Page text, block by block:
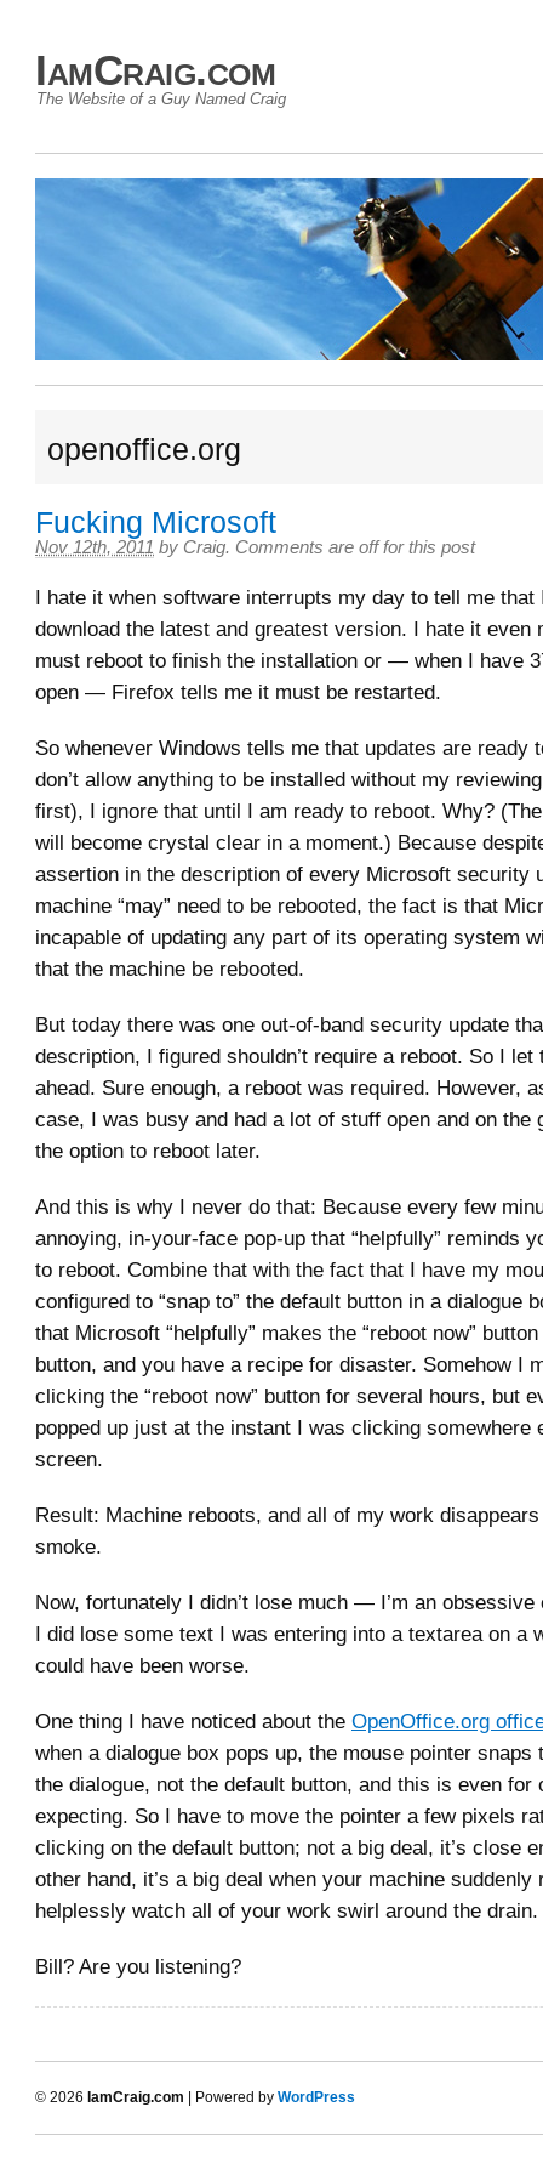
IamCraig.com
The Website of a Guy Named Craig
openoffice.org
Fucking Microsoft
Nov 12th, 2011 by Craig. Comments are off for this post
I hate it when software interrupts my day to tell me that
download the latest and greatest version. I hate it even
must reboot to finish the installation or — when I have
open — Firefox tells me it must be restarted.
So whenever Windows tells me that updates are ready
don’t allow anything to be installed without my
first), I ignore that until I am ready to reboot. Why?
will become crystal clear in a moment.) Because
assertion in the description of every Microsoft security
machine “may” need to be rebooted, the fact is that
incapable of updating any part of its operating system
that the machine be rebooted.
But today there was one out-of-band security update
description, I figured shouldn’t require a reboot. So I let
ahead. Sure enough, a reboot was required. However,
case, I was busy and had a lot of stuff open and on the
the option to reboot later.
And this is why I never do that: Because every few
annoying, in-your-face pop-up that “helpfully” reminds
to reboot. Combine that with the fact that I have my
configured to “snap to” the default button in a dialogue
that Microsoft “helpfully” makes the “reboot now”
button, and you have a recipe for disaster. Somehow I
clicking the “reboot now” button for several hours, but
popped up just at the instant I was clicking somewhere
screen.
Result: Machine reboots, and all of my work
smoke.
Now, fortunately I didn’t lose much — I’m an
I did lose some text I was entering into a textarea on a
could have been worse.
One thing I have noticed about the OpenOffice.org
when a dialogue box pops up, the mouse pointer snaps
the dialogue, not the default button, and this is even for
expecting. So I have to move the pointer a few pixels
clicking on the default button; not a big deal, it’s close
other hand, it’s a big deal when your machine suddenly
helplessly watch all of your work swirl around the drain.
Bill? Are you listening?
© 2026 IamCraig.com | Powered by WordPress